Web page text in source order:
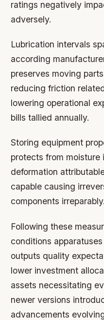
ratings negatively
adversely.
Lubrication intervals
according
preserves moving
reducing friction
lowering operational
bills tallied annually.
Storing equipment
protects from moisture
deformation
capable causing
components irreparably.
Following these
conditions
outputs quality
lower investment
assets necessitating
newer versions
advancements